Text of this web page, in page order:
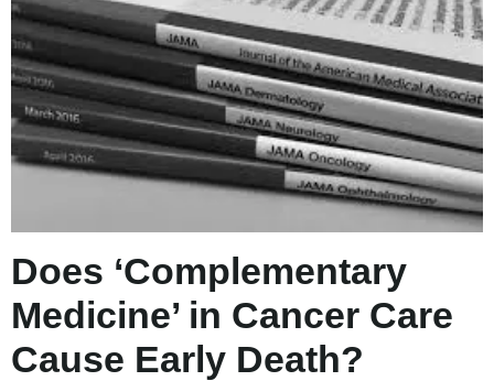
Does ‘Complementary
Medicine’ in Cancer Care
Cause Early Death?